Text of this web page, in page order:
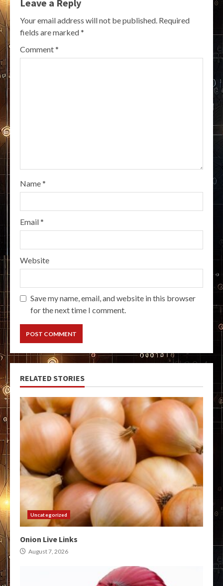
Leave a Reply
Your email address will not be published. Required
fields are marked*
Comment*
Name*
Email*
Website
Save my name, email, and website in this browser
for the next time I comment.
RELATED STORIES
Uncategorized
Onion Live Links
August 7, 2026